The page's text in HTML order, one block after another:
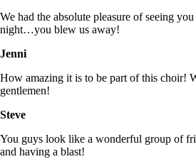
We had the absolute pleasure of seeing
night…you blew us away!
Jenni
How amazing it is to be part of this choir!
gentlemen!
Steve
You guys look like a wonderful group of
and having a blast!